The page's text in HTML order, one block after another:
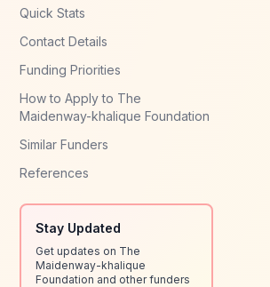
Quick Stats
Contact Details
Funding Priorities
How to Apply to The
Maidenway-khalique Foundation
Similar Funders
References
Stay Updated
Get updates on The
Maidenway-khalique
Foundation and other funders